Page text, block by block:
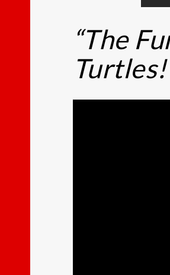
“The